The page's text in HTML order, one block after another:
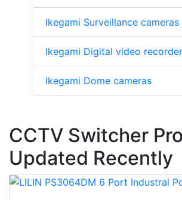
Ikegami Surveillance cameras
Ikegami Digital video
Ikegami Dome cameras
CCTV Switcher
Updated Recently